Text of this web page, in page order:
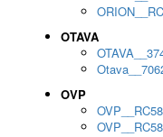
OTAVA
OVP